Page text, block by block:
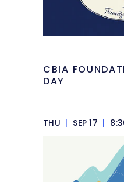
CBIA
DAY
THU | SEP 17 |